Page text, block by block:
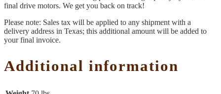
final drive motors. We get you back on track!
Please note: Sales tax will be applied to any shipment with a
delivery address in Texas; this additional amount will be added to
your final invoice.
Additional information